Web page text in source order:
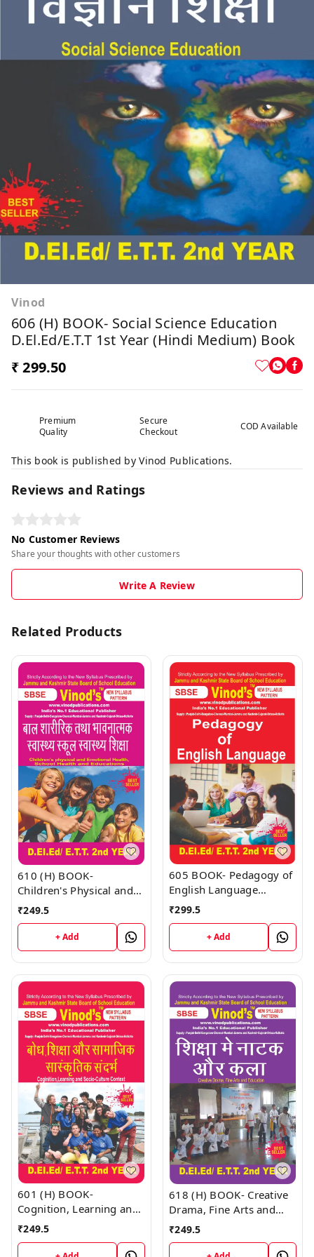
Vinod
606 (H) BOOK- Social Science Education
D.El.Ed/E.T.T 1st Year (Hindi Medium) Book
₹ 299.50
Premium
Quality
Secure
Checkout
COD Available
This book is published by Vinod Publications.
Reviews and Ratings
No Customer Reviews
Share your thoughts with other customers
Write A Review
Related Products
610 (H) BOOK-
Children's Physical and
Emotional Health, School
D.El.Ed/E.T.T 1st Year
(Hindi Medium) Book
₹249.5
+ Add
605 BOOK- Pedagogy of
English Language
D.El.Ed/E.T.T 1st Year
₹299.5
+ Add
601 (H) BOOK-
Cognition, Learning and
Socio-Culture context
(Hindi Medium) Book
₹249.5
618 (H) BOOK- Creative
Drama, Fine Arts and
Education D.El.Ed/E.T.T
₹249.5